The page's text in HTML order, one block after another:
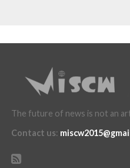
The future of news is not an
Contact us: